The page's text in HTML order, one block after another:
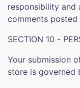
responsibility and
comments
SECTION 10 -
Your submission
store is governed